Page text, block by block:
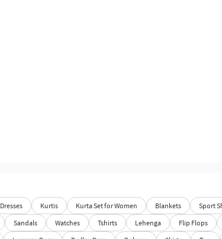
Dresses Kurtis Kurta Set for Women Blankets Sport
Sandals Watches Tshirts Lehenga Flip Flops